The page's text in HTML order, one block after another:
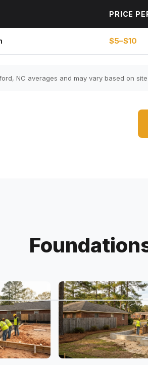
PRICE
$5–$10
NC averages and may vary based on